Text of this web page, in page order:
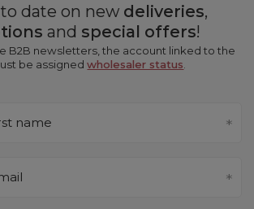
date on new deliveries,
and special offers!
B2B newsletters, the account linked to the
be assignedwholesaler status
name